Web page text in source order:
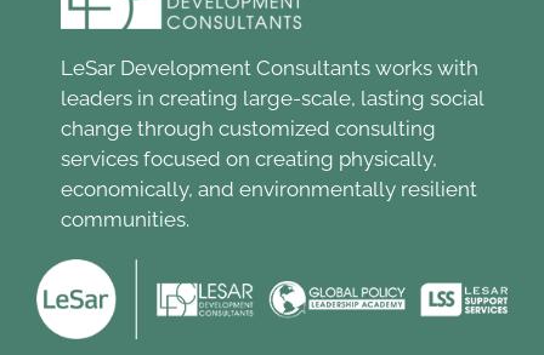
LeSar Development Consultants works with
leaders in creating large-scale, lasting social
change through customized consulting
services focused on creating physically,
economically, and environmentally resilient
communities.